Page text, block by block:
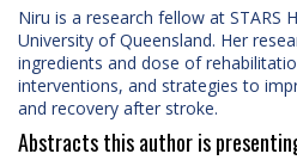
Niru is a research fellow at STARS
University of Queensland. Her
ingredients and dose of
interventions, and strategies to
and recovery after stroke.
Abstracts this author is